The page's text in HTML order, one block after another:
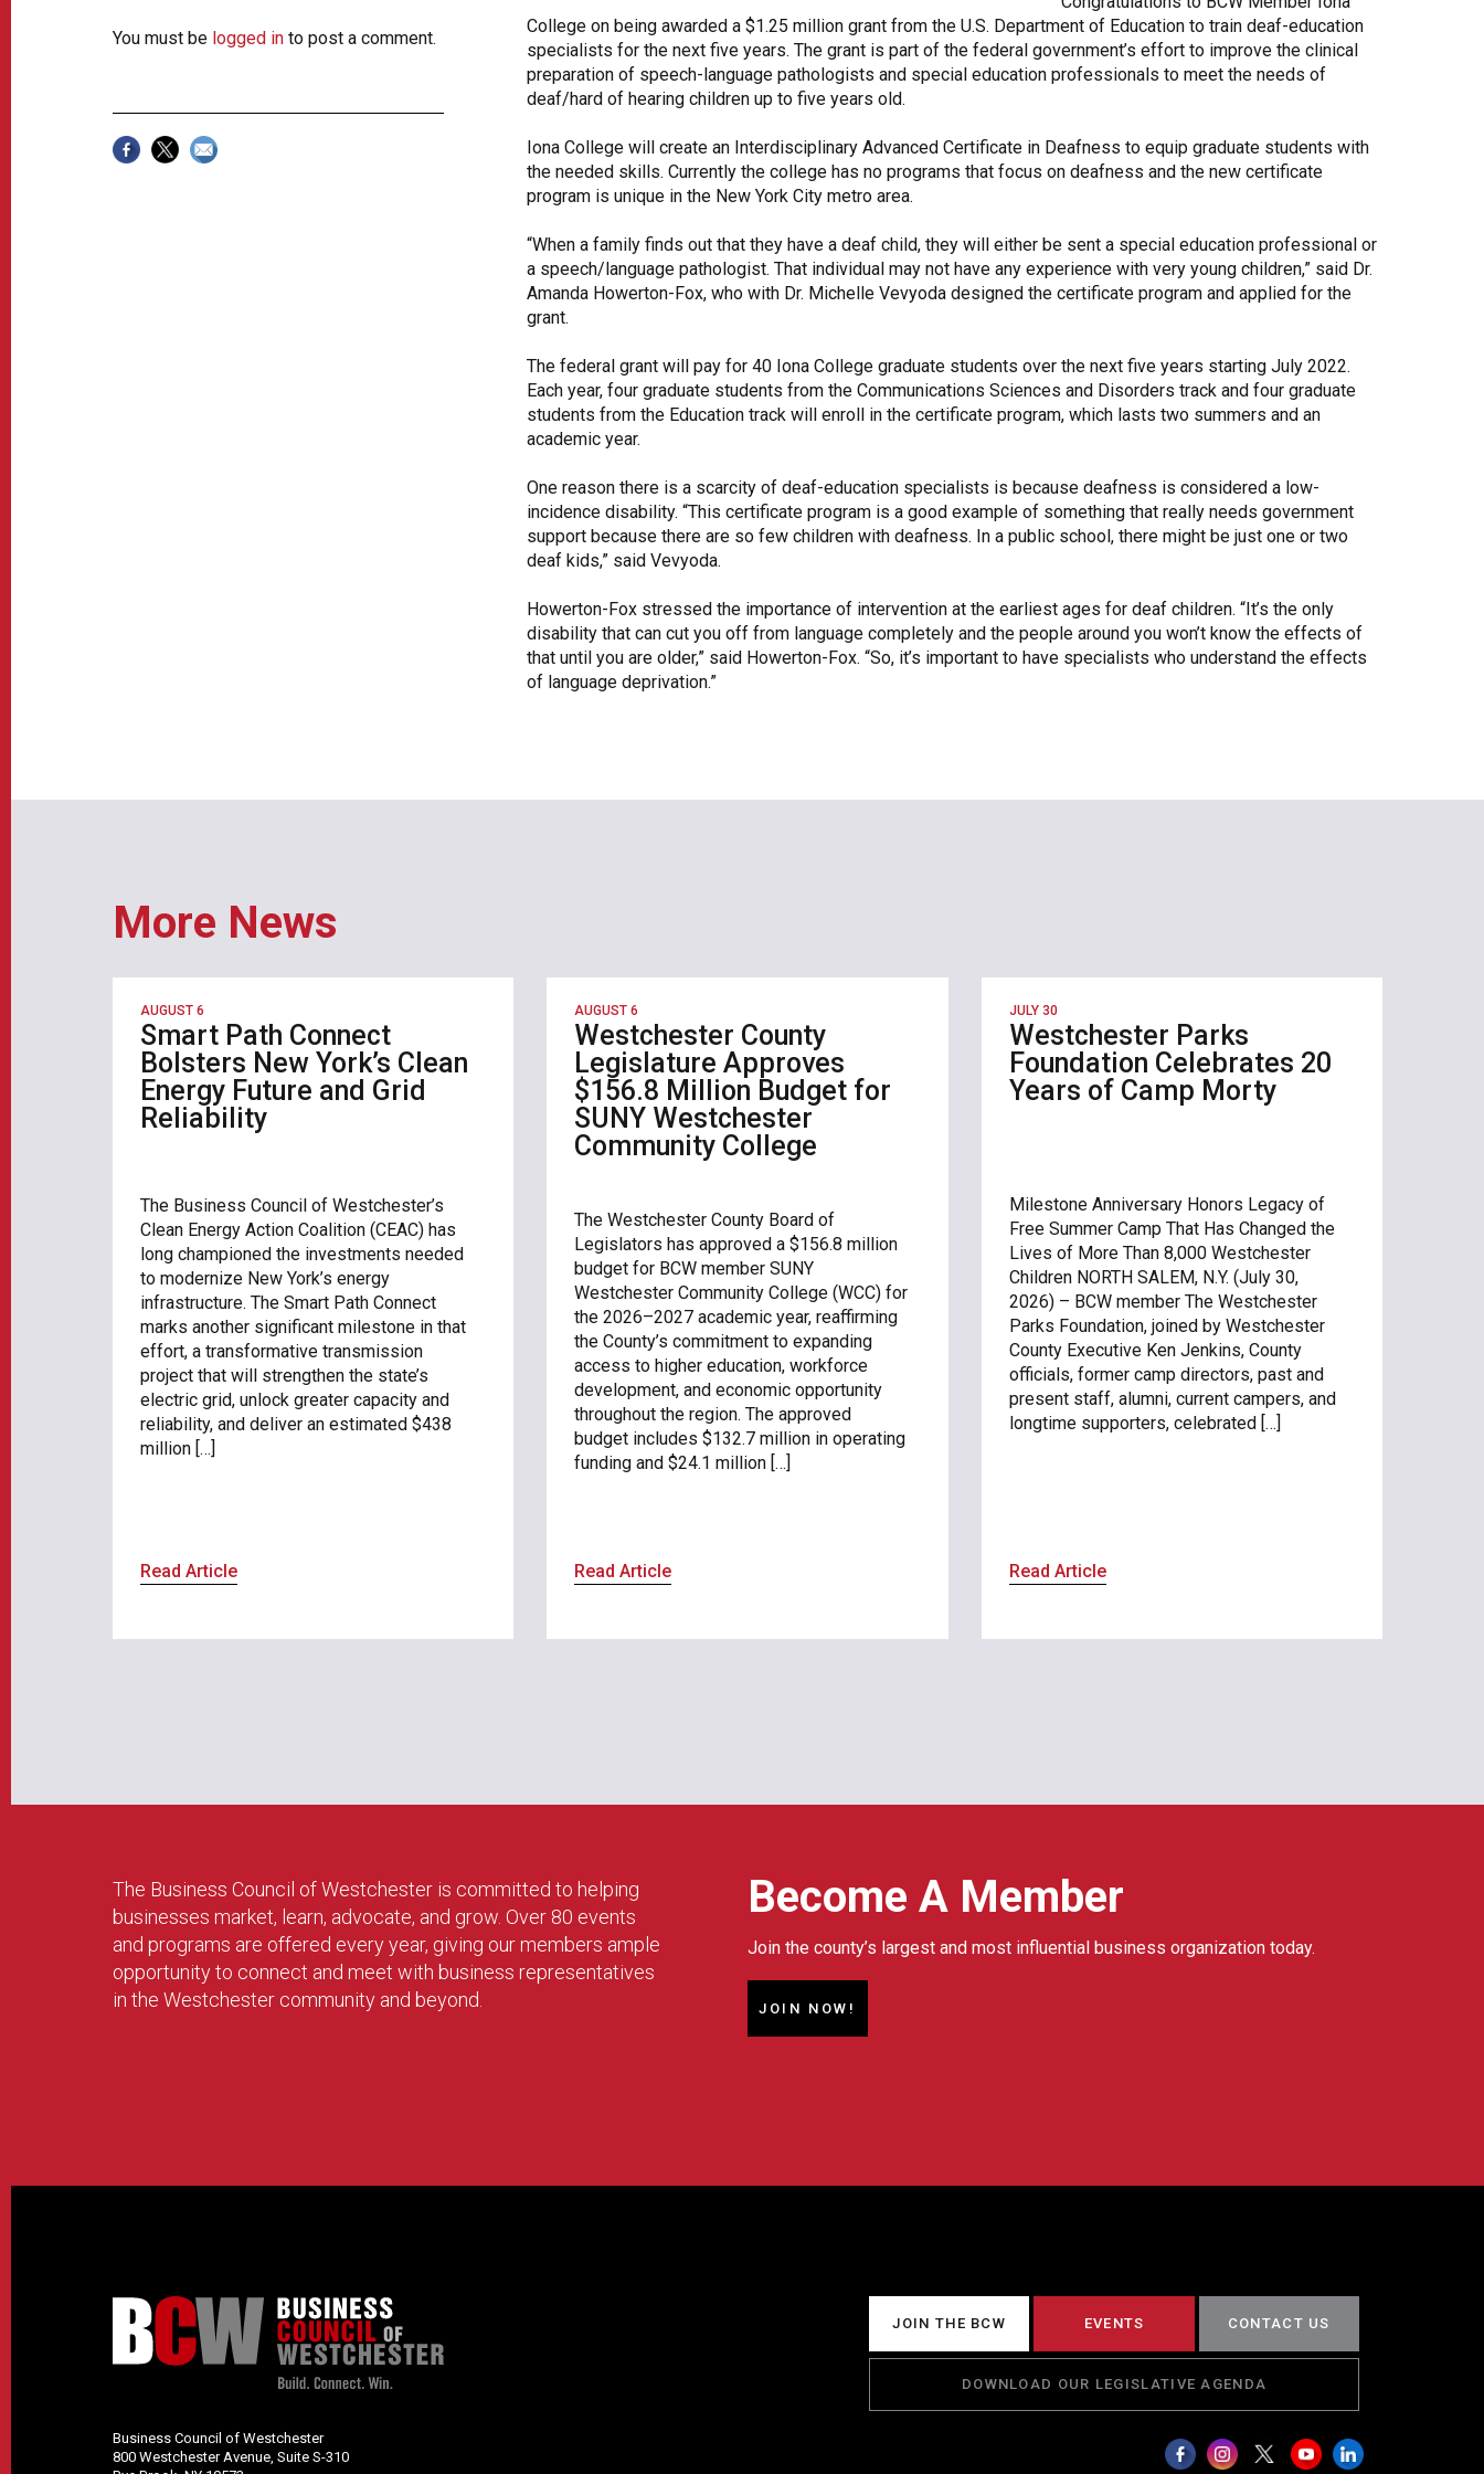
OneClickPolitics®
LEAP Program
A Sure Bet for New York’s Future
Share Your Story
You must be logged in to post a comment.
College on being awarded a $1.25 million grant from the U.S. Department of Education to train deaf-education
specialists for the next five years. The grant is part of the federal government’s effort to improve the clinical
preparation of speech-language pathologists and special education professionals to meet the needs of
deaf/hard of hearing children up to five years old.
Iona College will create an Interdisciplinary Advanced Certificate in Deafness to equip graduate students with
the needed skills. Currently the college has no programs that focus on deafness and the new certificate
program is unique in the New York City metro area.
“When a family finds out that they have a deaf child, they will either be sent a special education professional or
a speech/language pathologist. That individual may not have any experience with very young children,” said Dr.
Amanda Howerton-Fox, who with Dr. Michelle Vevyoda designed the certificate program and applied for the
grant.
The federal grant will pay for 40 Iona College graduate students over the next five years starting July 2022.
Each year, four graduate students from the Communications Sciences and Disorders track and four graduate
students from the Education track will enroll in the certificate program, which lasts two summers and an
academic year.
One reason there is a scarcity of deaf-education specialists is because deafness is considered a low-
incidence disability. “This certificate program is a good example of something that really needs government
support because there are so few children with deafness. In a public school, there might be just one or two
deaf kids,” said Vevyoda.
Howerton-Fox stressed the importance of intervention at the earliest ages for deaf children. “It’s the only
disability that can cut you off from language completely and the people around you won’t know the effects of
that until you are older,” said Howerton-Fox. “So, it’s important to have specialists who understand the effects
of language deprivation.”
More News
AUGUST 6
Smart Path Connect
Bolsters New York’s Clean
Energy Future and Grid
Reliability
The Business Council of Westchester’s
Clean Energy Action Coalition (CEAC) has
long championed the investments needed
to modernize New York’s energy
infrastructure. The Smart Path Connect
marks another significant milestone in that
effort, a transformative transmission
project that will strengthen the state’s
electric grid, unlock greater capacity and
reliability, and deliver an estimated $438
million […]
Read Article
AUGUST 6
Westchester County
Legislature Approves
$156.8 Million Budget for
SUNY Westchester
Community College
The Westchester County Board of
Legislators has approved a $156.8 million
budget for BCW member SUNY
Westchester Community College (WCC) for
the 2026–2027 academic year, reaffirming
the County’s commitment to expanding
access to higher education, workforce
development, and economic opportunity
throughout the region. The approved
budget includes $132.7 million in operating
funding and $24.1 million […]
Read Article
JULY 30
Westchester Parks
Foundation Celebrates 20
Years of Camp Morty
Milestone Anniversary Honors Legacy of
Free Summer Camp That Has Changed the
Lives of More Than 8,000 Westchester
Children NORTH SALEM, N.Y. (July 30,
2026) – BCW member The Westchester
Parks Foundation, joined by Westchester
County Executive Ken Jenkins, County
officials, former camp directors, past and
present staff, alumni, current campers, and
longtime supporters, celebrated […]
Read Article
Become A Member
Join the county’s largest and most influential business organization today.
JOIN NOW!
The Business Council of Westchester is committed to helping
businesses market, learn, advocate, and grow. Over 80 events
and programs are offered every year, giving our members ample
opportunity to connect and meet with business representatives
in the Westchester community and beyond.
JOIN THE BCW EVENTS CONTACT US
DOWNLOAD OUR LEGISLATIVE AGENDA
Business Council of Westchester
800 Westchester Avenue, Suite S-310